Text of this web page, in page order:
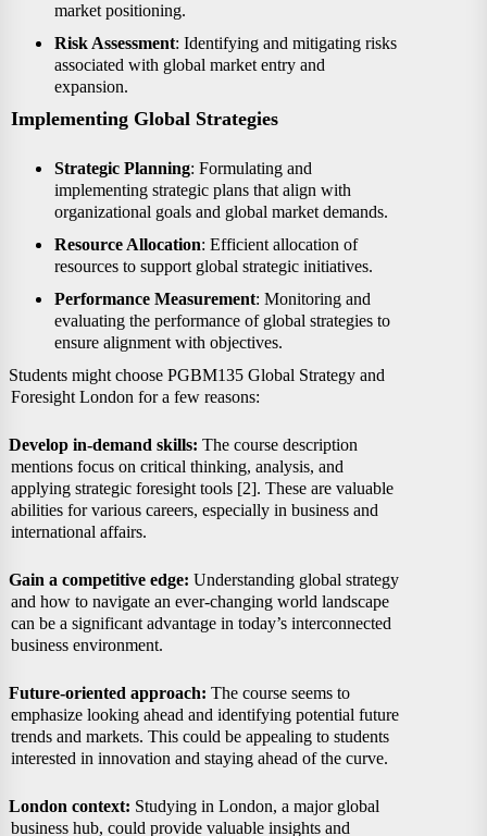
market positioning.
Risk Assessment: Identifying and mitigating risks
associated with global market entry and
expansion.
Implementing Global Strategies
Strategic Planning: Formulating and
implementing strategic plans that align with
organizational goals and global market demands.
Resource Allocation: Efficient allocation of
resources to support global strategic initiatives.
Performance Measurement: Monitoring and
evaluating the performance of global strategies to
ensure alignment with objectives.
Students might choose PGBM135 Global Strategy and
Foresight London for a few reasons:
Develop in-demand skills: The course description
mentions focus on critical thinking, analysis, and
applying strategic foresight tools [2]. These are valuable
abilities for various careers, especially in business and
international affairs.
Gain a competitive edge: Understanding global strategy
and how to navigate an ever-changing world landscape
can be a significant advantage in today’s interconnected
business environment.
Future-oriented approach: The course seems to
emphasize looking ahead and identifying potential future
trends and markets. This could be appealing to students
interested in innovation and staying ahead of the curve.
London context: Studying in London, a major global
business hub, could provide valuable insights and